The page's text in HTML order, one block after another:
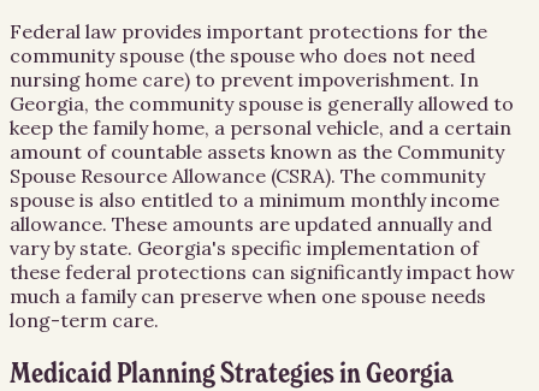
Federal law provides important protections for the
community spouse (the spouse who does not need
nursing home care) to prevent impoverishment. In
Georgia, the community spouse is generally allowed to
keep the family home, a personal vehicle, and a certain
amount of countable assets known as the Community
Spouse Resource Allowance (CSRA). The community
spouse is also entitled to a minimum monthly income
allowance. These amounts are updated annually and
vary by state. Georgia's specific implementation of
these federal protections can significantly impact how
much a family can preserve when one spouse needs
long-term care.
Medicaid Planning Strategies in Georgia